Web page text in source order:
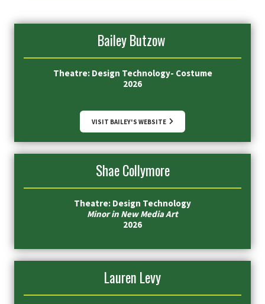
Bailey Butzow
Theatre: Design Technology- Costume
2026
VISIT BAILEY'S WEBSITE
Shae Collymore
Theatre: Design Technology
Minor in New Media Art
2026
Lauren Levy